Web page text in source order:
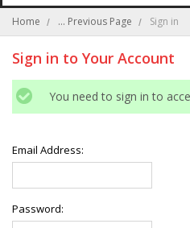
Home ... Previous Page Sign in
Sign in to Your Account
You need to sign in to
Email Address:
Password: